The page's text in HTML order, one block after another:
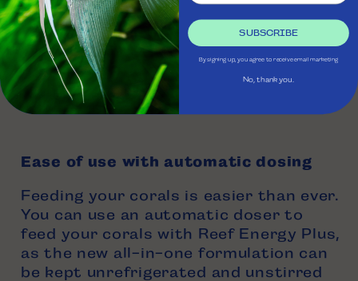
250 mL
500 mL
1 Liter
5 Liters
Ease of use with automatic dosing
Feeding your corals is easier than ever.
You can use an automatic doser to
feed your corals with Reef Energy Plus,
as the new all-in-one formulation can
be kept unrefrigerated and unstirred
SUBSCRIBE
By signing up, you agree to receive email marketing
No, thank you.